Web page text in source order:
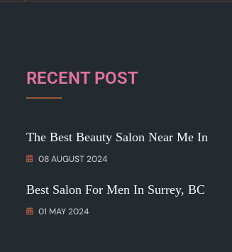
RECENT POST
The Best Beauty Salon Near Me In
08 AUGUST 2024
Best Salon For Men In Surrey, BC
01 MAY 2024